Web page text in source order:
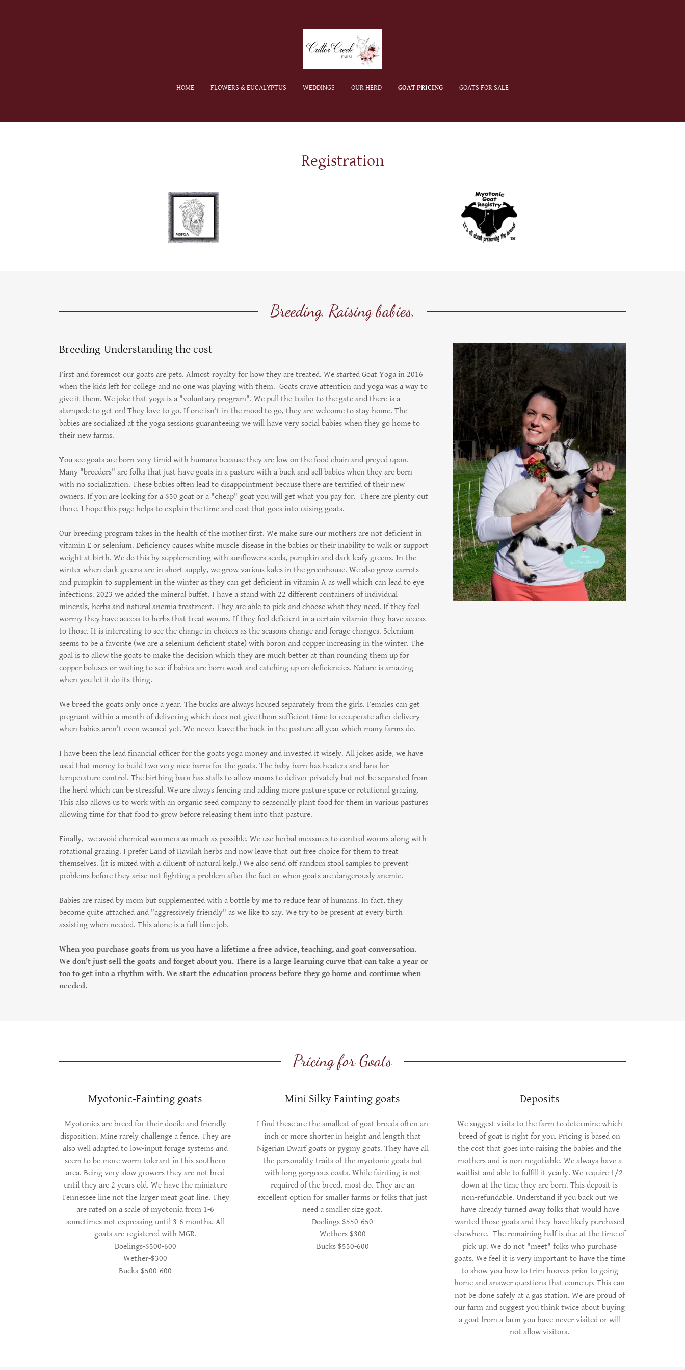
HOME FLOWERS & EUCALYPTUS WEDDINGS OUR HERD GOAT PRICING GOATS FOR SALE
Registration
Breeding, Raising babies,
Breeding-Understanding the cost
First and foremost our goats are pets. Almost royalty for how they are treated. We started Goat Yoga in 2016
when the kids left for college and no one was playing with them. Goats crave attention and yoga was a way to
give it them. We joke that yoga is a "voluntary program". We pull the trailer to the gate and there is a
stampede to get on! They love to go. If one isn't in the mood to go, they are welcome to stay home. The
babies are socialized at the yoga sessions guaranteeing we will have very social babies when they go home to
their new farms.
You see goats are born very timid with humans because they are low on the food chain and preyed upon.
Many "breeders" are folks that just have goats in a pasture with a buck and sell babies when they are born
with no socialization. These babies often lead to disappointment because there are terrified of their new
owners. If you are looking for a $50 goat or a "cheap" goat you will get what you pay for. There are plenty out
there. I hope this page helps to explain the time and cost that goes into raising goats.
Our breeding program takes in the health of the mother first. We make sure our mothers are not deficient in
vitamin E or selenium. Deficiency causes white muscle disease in the babies or their inability to walk or support
weight at birth. We do this by supplementing with sunflowers seeds, pumpkin and dark leafy greens. In the
winter when dark greens are in short supply, we grow various kales in the greenhouse. We also grow carrots
and pumpkin to supplement in the winter as they can get deficient in vitamin A as well which can lead to eye
infections. 2023 we added the mineral buffet. I have a stand with 22 different containers of individual
minerals, herbs and natural anemia treatment. They are able to pick and choose what they need. If they feel
wormy they have access to herbs that treat worms. If they feel deficient in a certain vitamin they have access
to those. It is interesting to see the change in choices as the seasons change and forage changes. Selenium
seems to be a favorite (we are a selenium deficient state) with boron and copper increasing in the winter. The
goal is to allow the goats to make the decision which they are much better at than rounding them up for
copper boluses or waiting to see if babies are born weak and catching up on deficiencies. Nature is amazing
when you let it do its thing.
We breed the goats only once a year. The bucks are always housed separately from the girls. Females can get
pregnant within a month of delivering which does not give them sufficient time to recuperate after delivery
when babies aren't even weaned yet. We never leave the buck in the pasture all year which many farms do.
I have been the lead financial officer for the goats yoga money and invested it wisely. All jokes aside, we have
used that money to build two very nice barns for the goats. The baby barn has heaters and fans for
temperature control. The birthing barn has stalls to allow moms to deliver privately but not be separated from
the herd which can be stressful. We are always fencing and adding more pasture space or rotational grazing.
This also allows us to work with an organic seed company to seasonally plant food for them in various pastures
allowing time for that food to grow before releasing them into that pasture.
Finally, we avoid chemical wormers as much as possible. We use herbal measures to control worms along with
rotational grazing. I prefer Land of Havilah herbs and now leave that out free choice for them to treat
themselves. (it is mixed with a diluent of natural kelp.) We also send off random stool samples to prevent
problems before they arise not fighting a problem after the fact or when goats are dangerously anemic.
Babies are raised by mom but supplemented with a bottle by me to reduce fear of humans. In fact, they
become quite attached and "aggressively friendly" as we like to say. We try to be present at every birth
assisting when needed. This alone is a full time job.
When you purchase goats from us you have a lifetime a free advice, teaching, and goat conversation.
We don't just sell the goats and forget about you. There is a large learning curve that can take a year or
too to get into a rhythm with. We start the education process before they go home and continue when
needed.
Pricing for Goats
Myotonic-Fainting goats
Myotonics are breed for their docile and friendly
disposition. Mine rarely challenge a fence. They are
also well adapted to low-input forage systems and
seem to be more worm tolerant in this southern
area. Being very slow growers they are not bred
until they are 2 years old. We have the miniature
Tennessee line not the larger meat goat line. They
are rated on a scale of myotonia from 1-6
sometimes not expressing until 3-6 months. All
goats are registered with MGR.
Doelings-$500-600
Wether-$300
Bucks-$500-600
Mini Silky Fainting goats
I find these are the smallest of goat breeds often an
inch or more shorter in height and length that
Nigerian Dwarf goats or pygmy goats. They have all
the personality traits of the myotonic goats but
with long gorgeous coats. While fainting is not
required of the breed, most do. They are an
excellent option for smaller farms or folks that just
need a smaller size goat.
Doelings $550-650
Wethers $300
Bucks $550-600
Deposits
We suggest visits to the farm to determine which
breed of goat is right for you. Pricing is based on
the cost that goes into raising the babies and the
mothers and is non-negotiable. We always have a
waitlist and able to fulfill it yearly. We require 1/2
down at the time they are born. This deposit is
non-refundable. Understand if you back out we
have already turned away folks that would have
wanted those goats and they have likely purchased
elsewhere. The remaining half is due at the time of
pick up. We do not "meet" folks who purchase
goats. We feel it is very important to have the time
to show you how to trim hooves prior to going
home and answer questions that come up. This can
not be done safely at a gas station. We are proud of
our farm and suggest you think twice about buying
a goat from a farm you have never visited or will
not allow visitors.